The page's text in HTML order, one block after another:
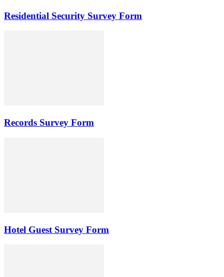
Residential Security Survey Form
Records Survey Form
Hotel Guest Survey Form